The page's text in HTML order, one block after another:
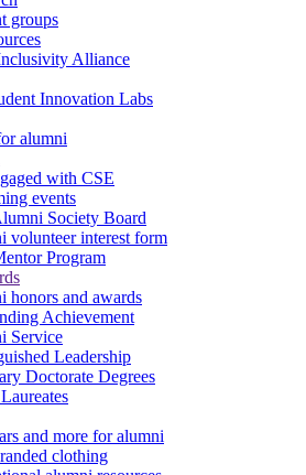
groups
Alliance
Innovation Labs
alumni
with CSE
events
Society Board
volunteer interest form
Program
honors and awards
Achievement
Service
Leadership
Doctorate Degrees
and more for alumni
clothing